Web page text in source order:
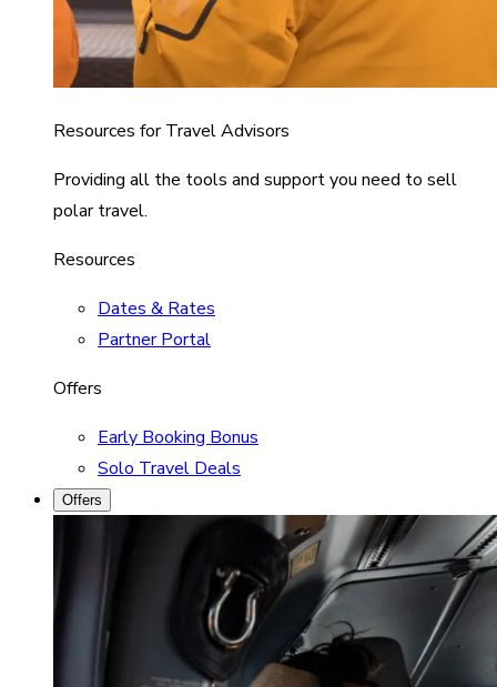
Resources for Travel Advisors
Providing all the tools and support you need to sell
polar travel.
Resources
Dates & Rates
Partner Portal
Offers
Early Booking Bonus
Solo Travel Deals
Offers